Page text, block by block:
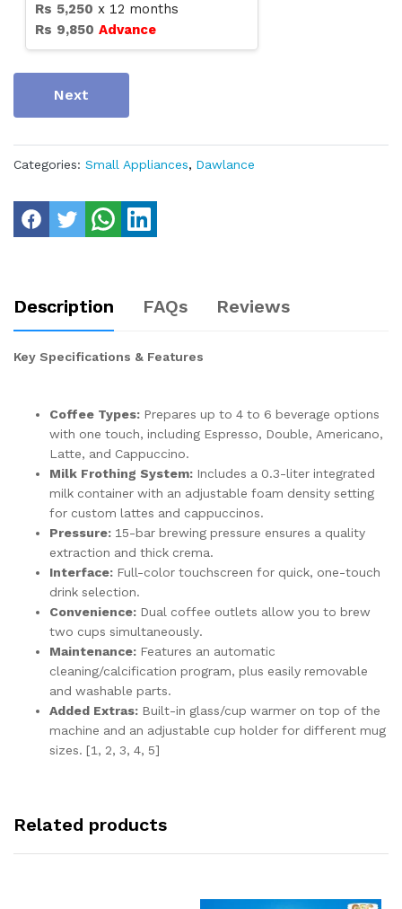
Rs 5,250 x 12 months
Rs 9,850 Advance
Next
Categories: Small Appliances, Dawlance
Description FAQs Reviews
Key Specifications & Features
Coffee Types: Prepares up to 4 to 6 beverage options
with one touch, including Espresso, Double, Americano,
Latte, and Cappuccino.
Milk Frothing System: Includes a 0.3-liter integrated
milk container with an adjustable foam density setting
for custom lattes and cappuccinos.
Pressure: 15-bar brewing pressure ensures a quality
extraction and thick crema.
Interface: Full-color touchscreen for quick, one-touch
drink selection.
Convenience: Dual coffee outlets allow you to brew
two cups simultaneously.
Maintenance: Features an automatic
cleaning/calcification program, plus easily removable
and washable parts.
Added Extras: Built-in glass/cup warmer on top of the
machine and an adjustable cup holder for different mug
sizes. [1 , 2, 3, 4, 5]
Related products